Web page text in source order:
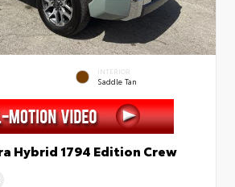
INTERIOR
Saddle Tan
Hybrid 1794 Edition Crew